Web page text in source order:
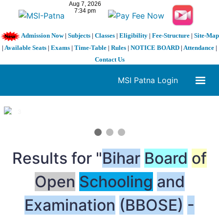
Admission Now| Subjects| Classes| Eligibility| Fee-Structure| Site-Map
| Available Seats | Exams | Time-Table | Rules | NOTICE BOARD | Attendance |
Contact Us
MSI Patna Login
1 / 3
Results for "Bihar Board of
Open Schooling and
Examination (BBOSE) -